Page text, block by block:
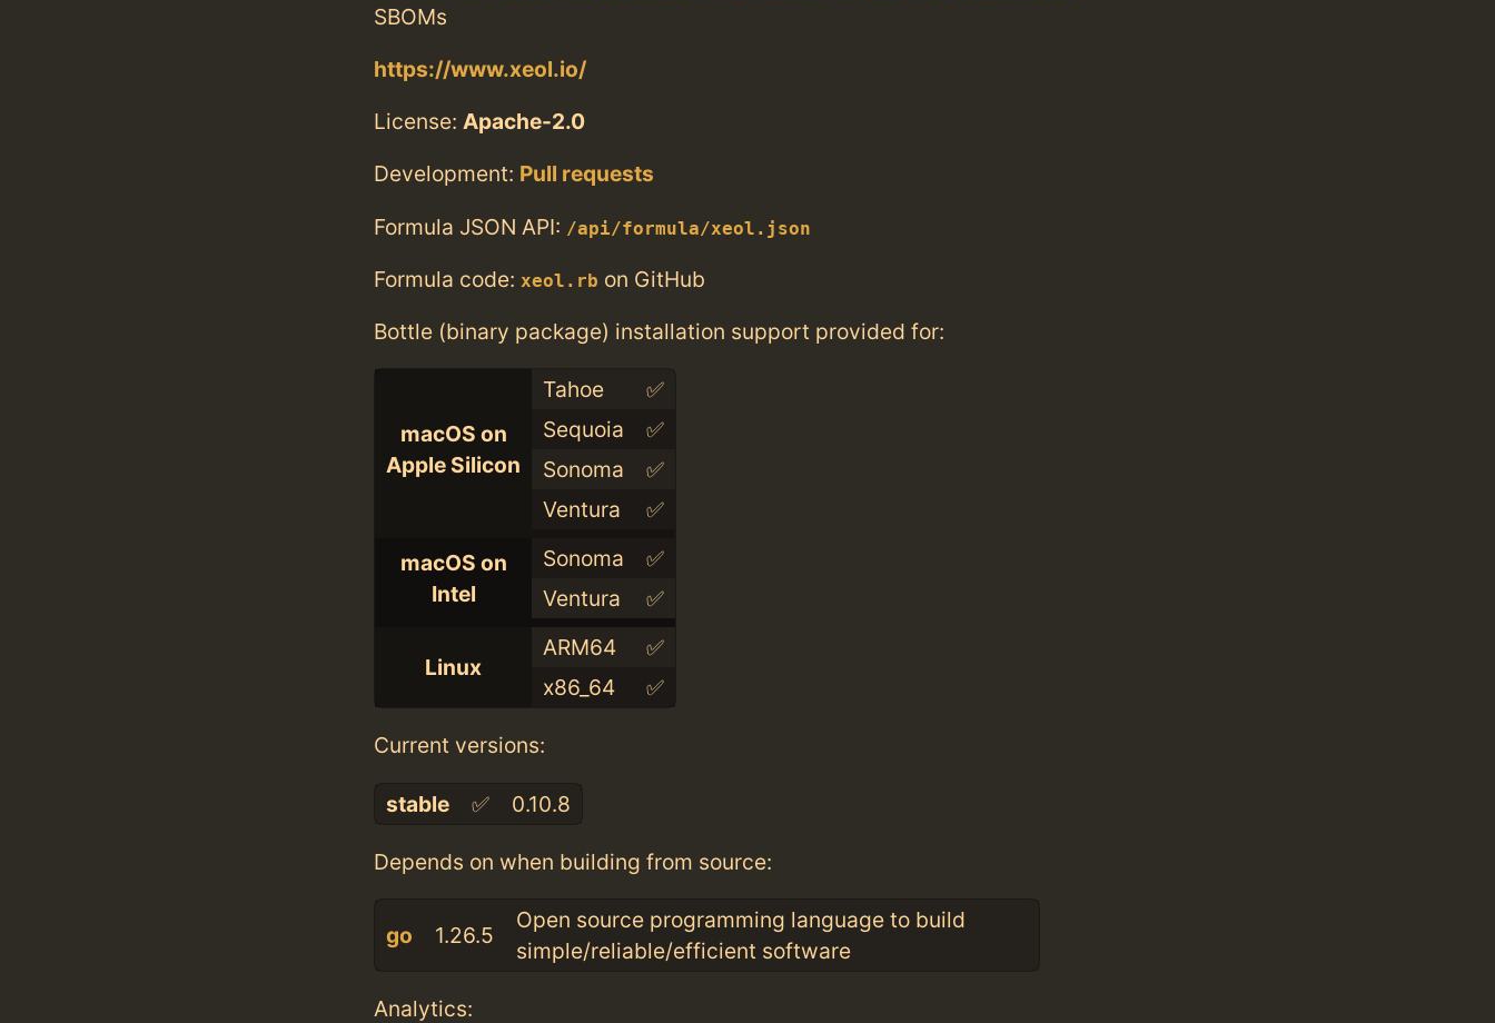
SBOMs
https://www.xeol.io/
License: Apache-2.0
Development: Pull requests
Formula JSON API: /api/formula/xeol.json
Formula code: xeol.rb on GitHub
Bottle (binary package) installation support provided for:
macOS on
Apple Silicon
Tahoe
✅
Sequoia
✅
Sonoma
✅
Ventura
✅
macOS on
Intel
Sonoma
✅
Ventura
✅
Linux
ARM64
✅
x86_64
✅
Current versions:
stable ✅ 0.10.8
Depends on when building from source:
go 1.26.5
Open source programming language to build
simple/reliable/efficient software
Analytics: